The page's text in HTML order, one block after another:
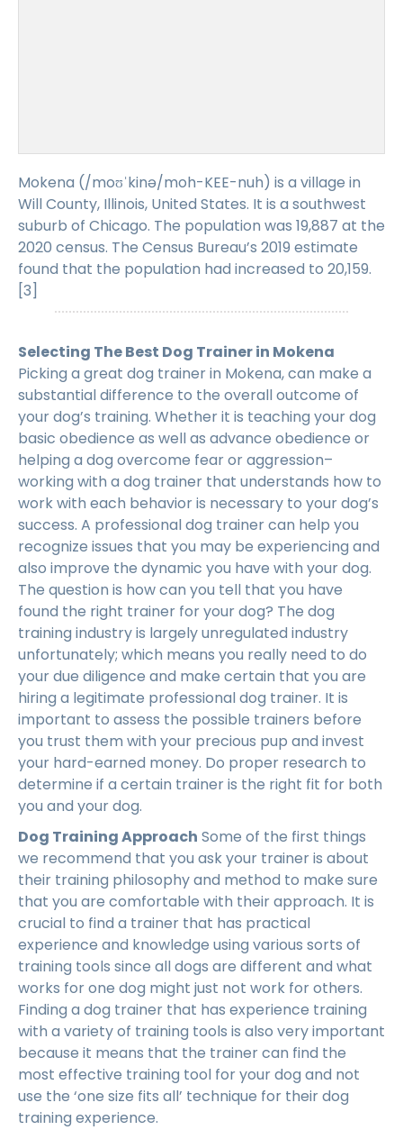
Mokena (/moʊˈkinə/moh-KEE-nuh) is a village in
Will County, Illinois, United States. It is a southwest
suburb of Chicago. The population was 19,887 at the
2020 census. The Census Bureau’s 2019 estimate
found that the population had increased to 20,159.
[3]
Selecting The Best Dog Trainer in Mokena
Picking a great dog trainer in Mokena, can make a
substantial difference to the overall outcome of
your dog’s training. Whether it is teaching your dog
basic obedience as well as advance obedience or
helping a dog overcome fear or aggression–
working with a dog trainer that understands how to
work with each behavior is necessary to your dog’s
success. A professional dog trainer can help you
recognize issues that you may be experiencing and
also improve the dynamic you have with your dog.
The question is how can you tell that you have
found the right trainer for your dog? The dog
training industry is largely unregulated industry
unfortunately; which means you really need to do
your due diligence and make certain that you are
hiring a legitimate professional dog trainer. It is
important to assess the possible trainers before
you trust them with your precious pup and invest
your hard-earned money. Do proper research to
determine if a certain trainer is the right fit for both
you and your dog.
Dog Training Approach Some of the first things
we recommend that you ask your trainer is about
their training philosophy and method to make sure
that you are comfortable with their approach. It is
crucial to find a trainer that has practical
experience and knowledge using various sorts of
training tools since all dogs are different and what
works for one dog might just not work for others.
Finding a dog trainer that has experience training
with a variety of training tools is also very important
because it means that the trainer can find the
most effective training tool for your dog and not
use the ‘one size fits all’ technique for their dog
training experience.